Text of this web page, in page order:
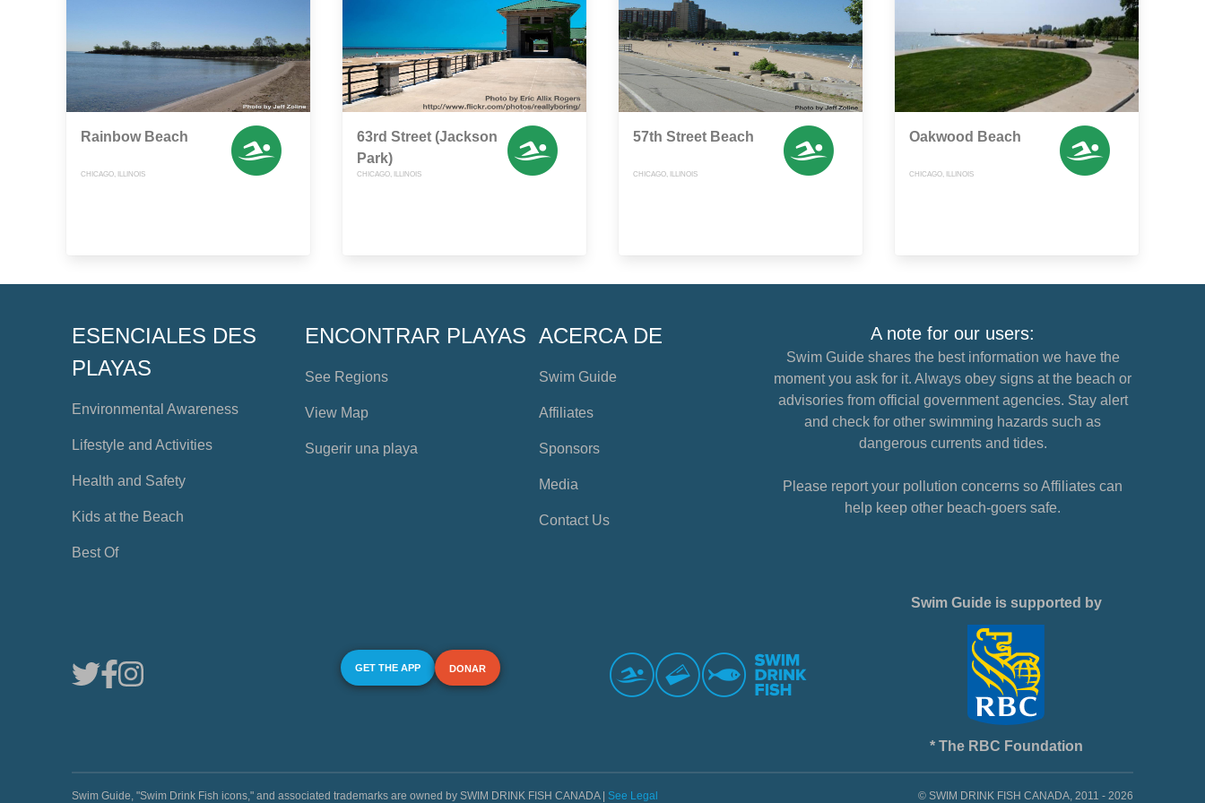
Rainbow Beach
CHICAGO, ILLINOIS
63rd Street (Jackson
Park)
CHICAGO, ILLINOIS
57th Street Beach
CHICAGO, ILLINOIS
Oakwood Beach
CHICAGO, ILLINOIS
ESENCIALES DES
PLAYAS
Environmental Awareness
Lifestyle and Activities
Health and Safety
Kids at the Beach
Best Of
ENCONTRAR PLAYAS
See Regions
View Map
Sugerir una playa
ACERCA DE
Swim Guide
Affiliates
Sponsors
Media
Contact Us
A note for our users:
Swim Guide shares the best information we have the
moment you ask for it. Always obey signs at the beach or
advisories from official government agencies. Stay alert
and check for other swimming hazards such as
dangerous currents and tides.
Please report your pollution concerns so Affiliates can
help keep other beach-goers safe.
GET THE APP DONAR
Swim Guide is supported by
* The RBC Foundation
Swim Guide, "Swim Drink Fish icons," and associated trademarks are owned by SWIM DRINK FISH CANADA | See Legal © SWIM DRINK FISH CANADA, 2011 - 2026